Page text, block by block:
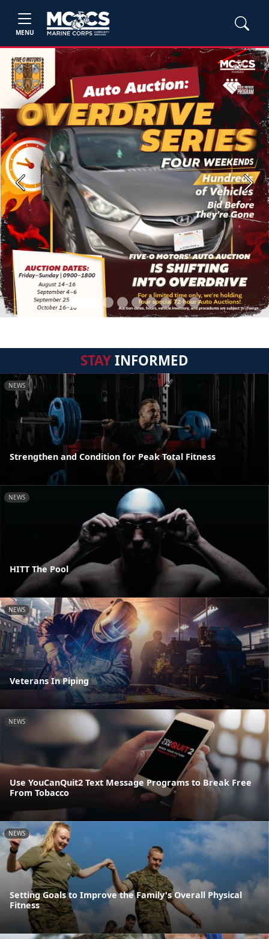
MENU
Previous Next
STAYINFORMED
NEWS
Strengthen and Condition for Peak Total Fitness
NEWS
HITT The Pool
NEWS
Veterans In Piping
NEWS
Use YouCanQuit2 Text Message Programs to Break Free
From Tobacco
NEWS
Setting Goals to Improve the Family's Overall Physical
Fitness